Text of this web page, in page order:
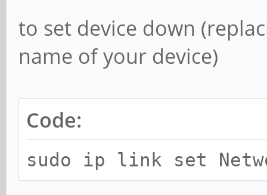
to set device down
name of your device)
Code:
sudo ip link set